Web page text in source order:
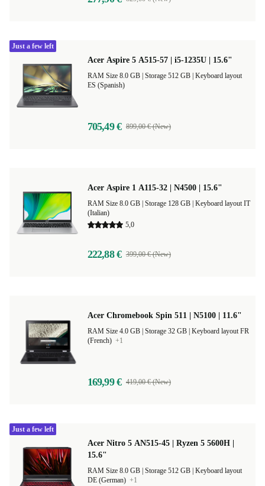
Acer Aspire 5 A515-57 | i5-1235U | 15.6"
Keyboard layout
ES (Spanish)
705,49 € 899,00 € (New)
Just a few left
Acer Aspire 1 A115-32 | N4500 | 15.6"
Keyboard layout IT
(Italian)
5,0
222,88 € 399,00 € (New)
Acer Chromebook Spin 511 | N5100 | 11.6"
Keyboard layout FR
(French) +1
169,99 € 419,00 € (New)
Acer Nitro 5 AN515-45 | Ryzen 5 5600H |
15.6"
Keyboard layout
DE (German) +1
Just a few left